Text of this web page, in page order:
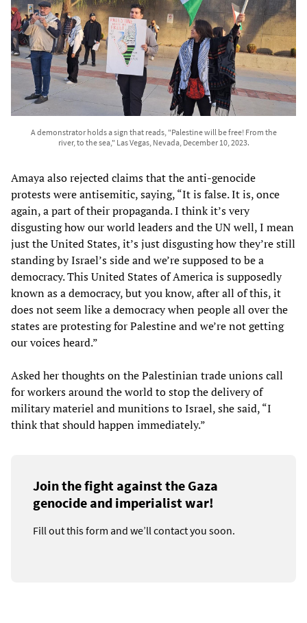
A demonstrator holds a sign that reads, "Palestine will be free! From the
river, to the sea," Las Vegas, Nevada, December 10, 2023.
Amaya also rejected claims that the anti-genocide
protests were antisemitic, saying, “It is false. It is, once
again, a part of their propaganda. I think it’s very
disgusting how our world leaders and the UN well, I mean
just the United States, it’s just disgusting how they’re still
standing by Israel’s side and we’re supposed to be a
democracy. This United States of America is supposedly
known as a democracy, but you know, after all of this, it
does not seem like a democracy when people all over the
states are protesting for Palestine and we’re not getting
our voices heard.”
Asked her thoughts on the Palestinian trade unions call
for workers around the world to stop the delivery of
military materiel and munitions to Israel, she said, “I
think that should happen immediately.”
Join the fight against the Gaza
genocide and imperialist war!
Fill out this form and we’ll contact you soon.